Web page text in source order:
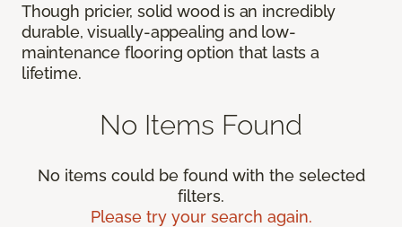
Though pricier, solid wood is an incredibly
durable, visually-appealing and low-
maintenance flooring option that lasts a
lifetime.
No Items Found
No items could be found with the selected
filters.
Please try your search again.